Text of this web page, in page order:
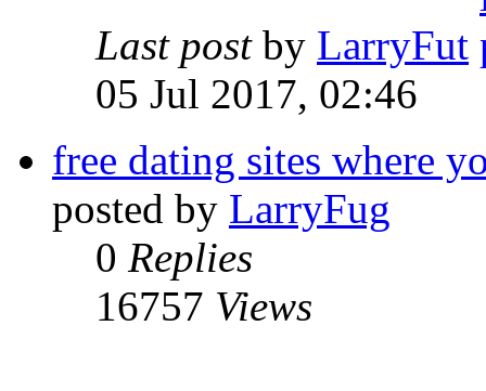
Last post by LarryFut
05 Jul 2017, 02:46
free dating sites where
posted by LarryFug
0 Replies
16757 Views